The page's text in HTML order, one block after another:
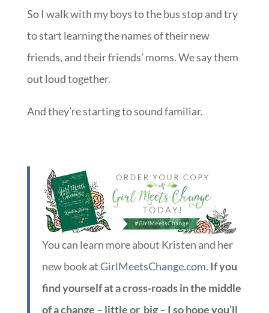
So I walk with my boys to the bus stop and try
to start learning the names of their new
friends, and their friends’ moms. We say them
out loud together.
And they’re starting to sound familiar.
You can learn more about Kristen and her
new book atGirlMeetsChange.com. If you
find yourself at a cross-roads in the middle
of a change – little or big – I so hope you’ll